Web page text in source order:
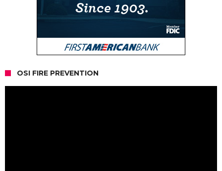
OSI FIRE PREVENTION